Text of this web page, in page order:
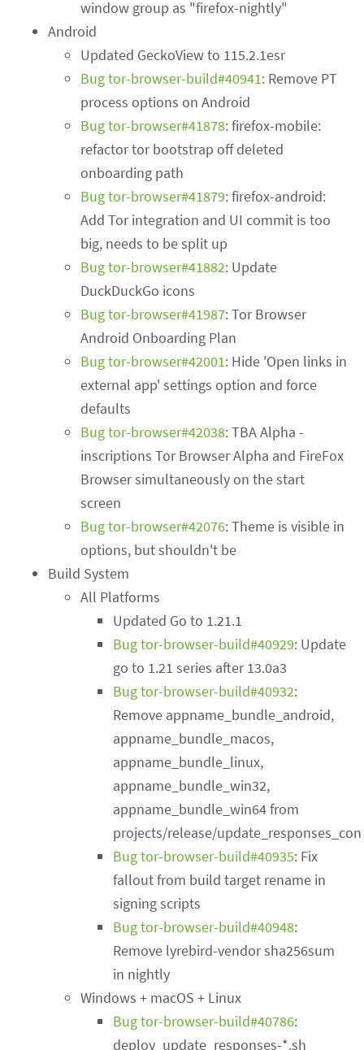
window group as "firefox-nightly"
Android
Updated GeckoView to 115.2.1esr
Bug tor-browser-build#40941: Remove PT
process options on Android
Bug tor-browser#41878: firefox-mobile:
refactor tor bootstrap off deleted
onboarding path
Bug tor-browser#41879: firefox-android:
Add Tor integration and UI commit is too
big, needs to be split up
Bug tor-browser#41882: Update
DuckDuckGo icons
Bug tor-browser#41987: Tor Browser
Android Onboarding Plan
Bug tor-browser#42001: Hide 'Open links in
external app' settings option and force
defaults
Bug tor-browser#42038: TBA Alpha -
inscriptions Tor Browser Alpha and FireFox
Browser simultaneously on the start
screen
Bug tor-browser#42076: Theme is visible in
options, but shouldn't be
Build System
All Platforms
Updated Go to 1.21.1
Bug tor-browser-build#40929: Update
go to 1.21 series after 13.0a3
Bug tor-browser-build#40932:
Remove appname_bundle_android,
appname_bundle_macos,
appname_bundle_linux,
appname_bundle_win32,
appname_bundle_win64 from
projects/release/
Bug tor-browser-build#40935: Fix
fallout from build target rename in
signing scripts
Bug tor-browser-build#40948:
Remove lyrebird-vendor sha256sum
in nightly
Windows + macOS + Linux
Bug tor-browser-build#40786:
deploy_update_responses-*.sh